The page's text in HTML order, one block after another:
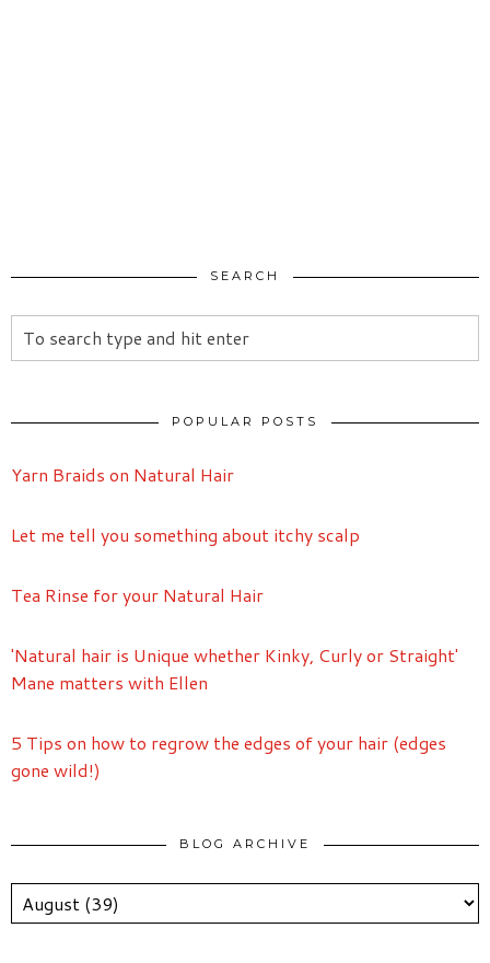
SEARCH
POPULAR POSTS
Yarn Braids on Natural Hair
Let me tell you something about itchy scalp
Tea Rinse for your Natural Hair
'Natural hair is Unique whether Kinky, Curly or Straight'
Mane matters with Ellen
5 Tips on how to regrow the edges of your hair (edges
gone wild!)
BLOG ARCHIVE